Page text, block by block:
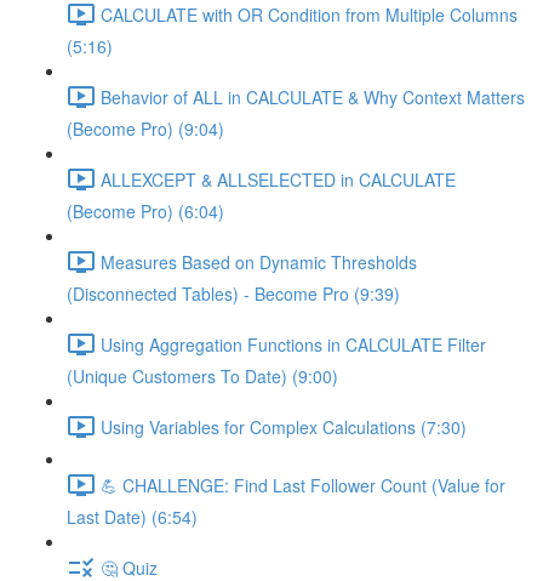
CALCULATE with OR Condition from Multiple Columns
(5:16)
Behavior of ALL in CALCULATE & Why Context Matters
(Become Pro) (9:04)
ALLEXCEPT & ALLSELECTED in CALCULATE
(Become Pro) (6:04)
Measures Based on Dynamic Thresholds
(Disconnected Tables) - Become Pro (9:39)
Using Aggregation Functions in CALCULATE Filter
(Unique Customers To Date) (9:00)
Using Variables for Complex Calculations (7:30)
💪 CHALLENGE: Find Last Follower Count (Value for
Last Date) (6:54)
🤔 Quiz